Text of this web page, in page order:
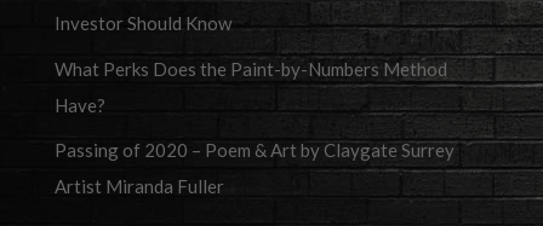
Investor Should Know
What Perks Does the Paint-by-Numbers Method
Have?
Passing of 2020 – Poem & Art by Claygate Surrey
Artist Miranda Fuller